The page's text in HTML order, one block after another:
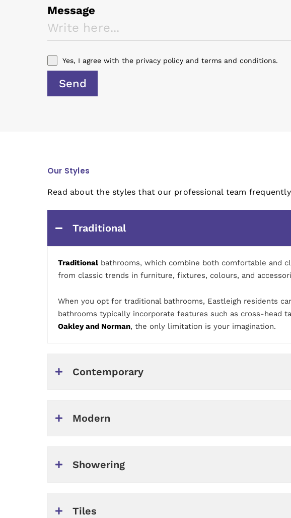
Message
Yes, I agree with the privacy policy andterms and conditions.
Send
Our Styles
Read about the styles that our professional team
Traditional
Traditional bathrooms, which combine both comfortable and
from classic trends in furniture, fixtures, colours, and
When you opt for traditional bathrooms, Eastleigh residents
bathrooms typically incorporate features such as cross-head
Oakley and Norman, the only limitation is your imagination.
Contemporary
Modern
Showering
Tiles